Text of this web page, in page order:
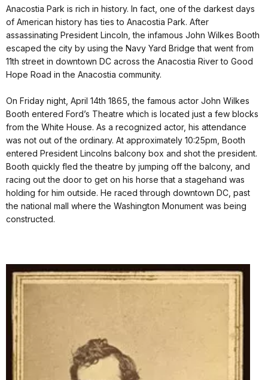
Anacostia Park is rich in history. In fact, one of the darkest days
of American history has ties to Anacostia Park. After
assassinating President Lincoln, the infamous John Wilkes Booth
escaped the city by using the Navy Yard Bridge that went from
11th street in downtown DC across the Anacostia River to Good
Hope Road in the Anacostia community.
On Friday night, April 14th 1865, the famous actor John Wilkes
Booth entered Ford’s Theatre which is located just a few blocks
from the White House. As a recognized actor, his attendance
was not out of the ordinary. At approximately 10:25pm, Booth
entered President Lincolns balcony box and shot the president.
Booth quickly fled the theatre by jumping off the balcony, and
racing out the door to get on his horse that a stagehand was
holding for him outside. He raced through downtown DC, past
the national mall where the Washington Monument was being
constructed.